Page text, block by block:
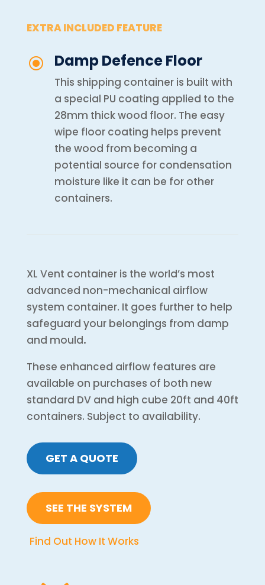
EXTRA INCLUDED FEATURE
\ Damp Defence Floor
This shipping container is built with
a special PU coating applied to the
28mm thick wood floor. The easy
wipe floor coating helps prevent
the wood from becoming a
potential source for condensation
moisture like it can be for other
containers.
XL Vent container is the world’s most
advanced non-mechanical airflow
system container. It goes further to help
safeguard your belongings from damp
and mould.
These enhanced airflow features are
available on purchases of both new
standard DV and high cube 20ft and 40ft
containers. Subject to availability.
GET A QUOTE
SEE THE SYSTEM
Find Out How It Works